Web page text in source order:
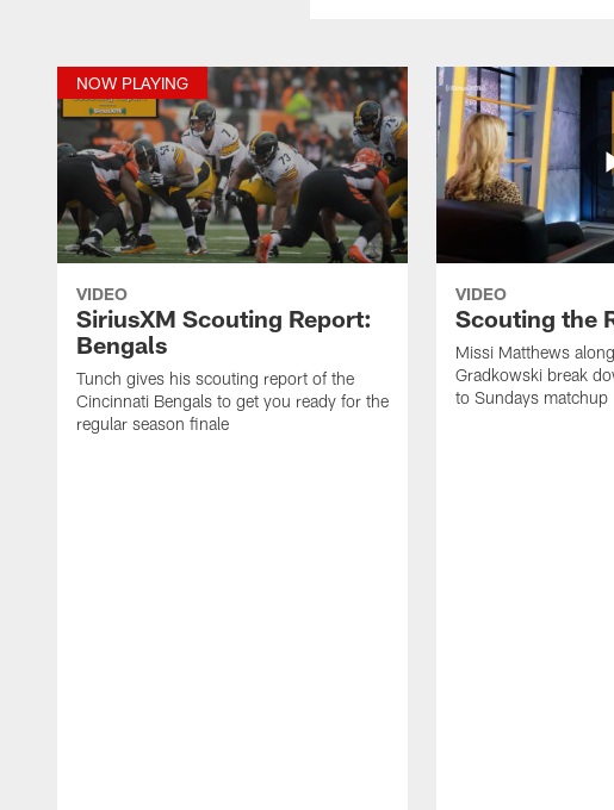
NOW PLAYING
VIDEO
SiriusXM Scouting Report:
Bengals
Tunch gives his scouting report of the
Cincinnati Bengals to get you ready for the
regular season finale
VIDEO
Scouting the
Missi Matthews
Gradkowski break
to Sundays matchup